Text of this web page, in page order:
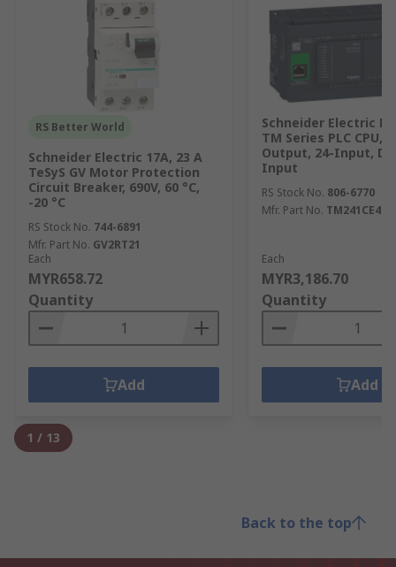
RS Better World
Schneider Electric 17A, 23 A
TeSyS GV Motor Protection
Circuit Breaker, 690V, 60 °C,
-20 °C
RS Stock No. 744-6891
Mfr. Part No. GV2RT21
Each
MYR658.72
Quantity
Add
Schneider Electric
TM Series PLC CPU,
Output, 24-Input,
Input
RS Stock No. 806-6770
Mfr. Part No. TM241CE40U
Each
MYR3,186.70
Quantity
Add
1 / 13
Back to the top